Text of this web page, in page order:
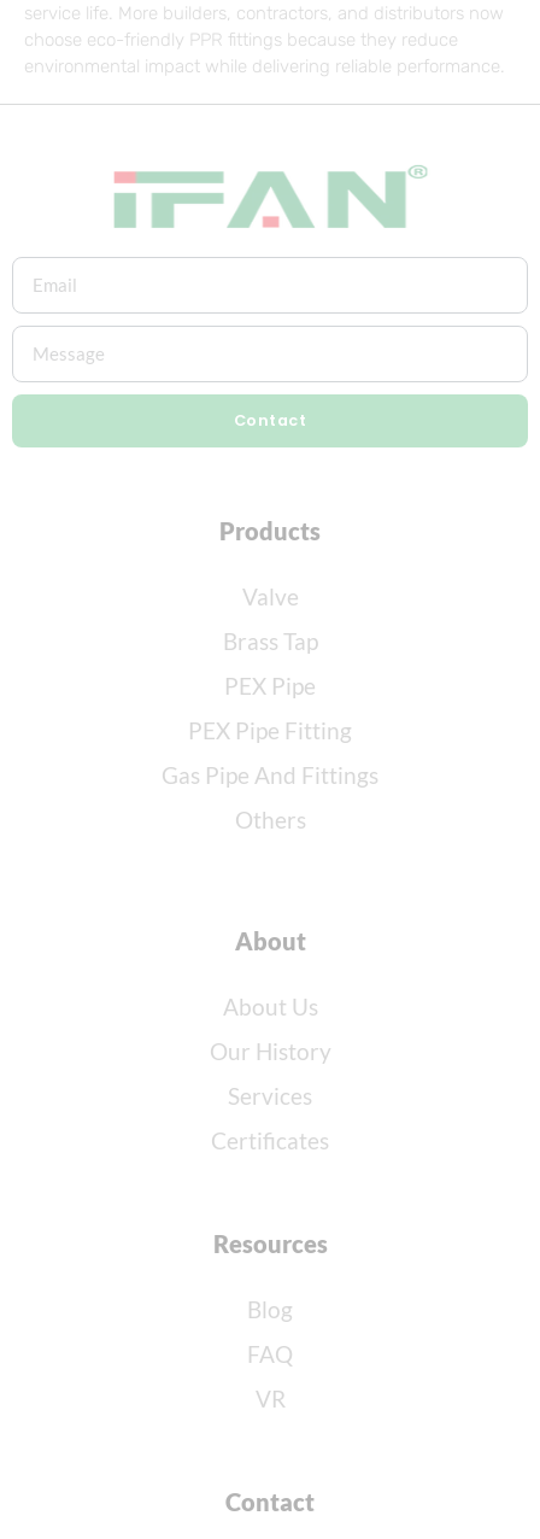
service life. More builders, contractors, and distributors now
choose eco-friendly PPR fittings because they reduce
environmental impact while delivering reliable performance.
Contact
Products
Valve
Brass Tap
PEX Pipe
PEX Pipe Fitting
Gas Pipe And Fittings
Others
About
About Us
Our History
Services
Certificates
Resources
Blog
FAQ
VR
Contact